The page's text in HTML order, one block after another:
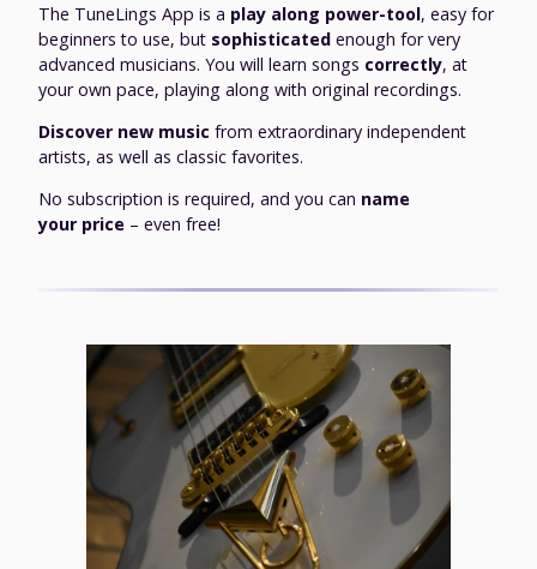
The TuneLings App is a play along power-tool, easy for
beginners to use, but sophisticated enough for very
advanced musicians. You will learn songs correctly, at
your own pace, playing along with original recordings.
Discover new music from extraordinary independent
artists, as well as classic favorites.
No subscription is required, and you can name
your price – even free!